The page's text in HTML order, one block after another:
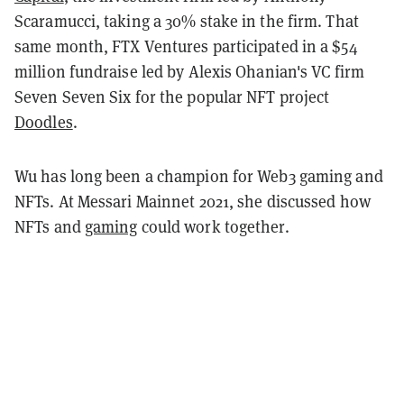
Scaramucci, taking a 30% stake in the firm. That
same month, FTX Ventures participated in a $54
million fundraise led by Alexis Ohanian's VC firm
Seven Seven Six for the popular NFT project
Doodles.
Wu has long been a champion for Web3 gaming and
NFTs. At Messari Mainnet 2021, she discussed how
NFTs and gaming could work together.